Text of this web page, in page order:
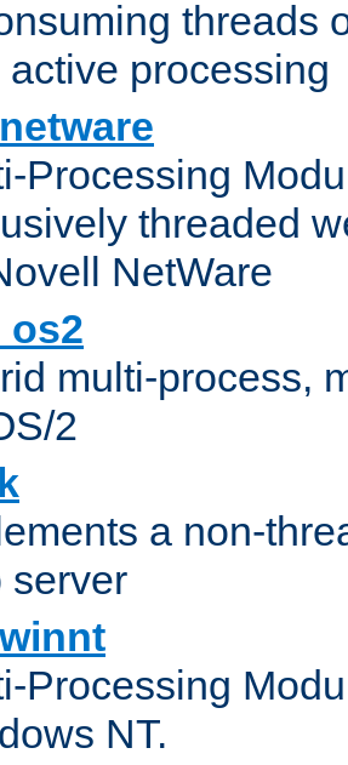
threads
active processing
Processing
threaded
NetWare
multi-process,
2
a non-
server
Processing
NT.